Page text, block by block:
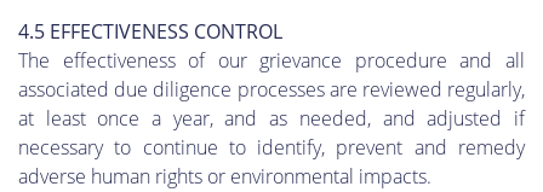
4.5 EFFECTIVENESS CONTROL
The effectiveness of our grievance procedure and all
associated due diligence processes are reviewed regularly,
at least once a year, and as needed, and adjusted if
necessary to continue to identify, prevent and remedy
adverse human rights or environmental impacts.